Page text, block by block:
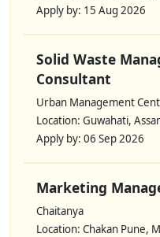
Apply by: 15 Aug 2026
Solid Waste
Consultant
Urban Management
Location: Guwahati,
Apply by: 06 Sep 2026
Marketing
Chaitanya
Location: Chakan Pune,